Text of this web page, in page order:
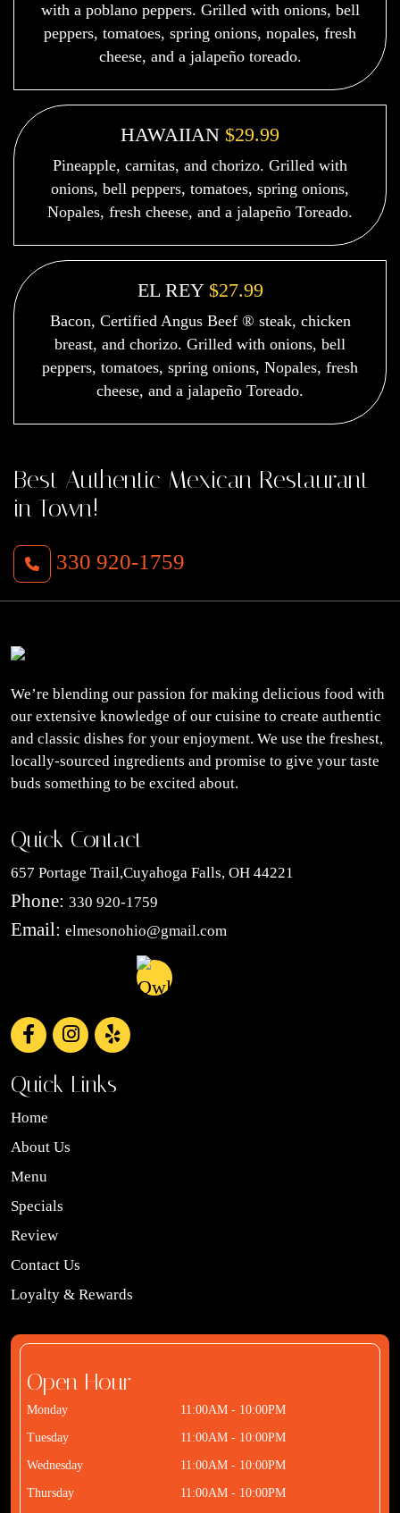
with a poblano peppers. Grilled with onions, bell
peppers, tomatoes, spring onions, nopales, fresh
cheese, and a jalapeño toreado.
HAWAIIAN $29.99
Pineapple, carnitas, and chorizo. Grilled with
onions, bell peppers, tomatoes, spring onions,
Nopales, fresh cheese, and a jalapeño Toreado.
EL REY $27.99
Bacon, Certified Angus Beef ® steak, chicken
breast, and chorizo. Grilled with onions, bell
peppers, tomatoes, spring onions, Nopales, fresh
cheese, and a jalapeño Toreado.
Best Authentic Mexican Restaurant
in Town!
330 920-1759
We’re blending our passion for making delicious food with
our extensive knowledge of our cuisine to create authentic
and classic dishes for your enjoyment. We use the freshest,
locally-sourced ingredients and promise to give your taste
buds something to be excited about.
Quick Contact
657 Portage Trail,Cuyahoga Falls, OH 44221
Phone: 330 920-1759
Email: elmesonohio@gmail.com
Quick Links
Home
About Us
Menu
Specials
Review
Contact Us
Loyalty & Rewards
Open Hour
Monday 11:00AM - 10:00PM
Tuesday 11:00AM - 10:00PM
Wednesday 11:00AM - 10:00PM
Thursday 11:00AM - 10:00PM